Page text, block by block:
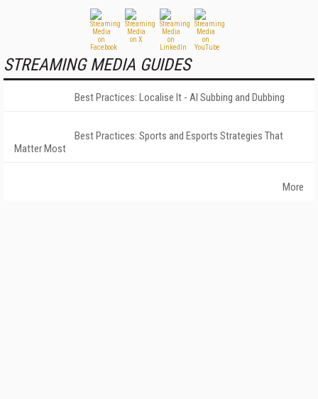
STREAMING MEDIA GUIDES
Best Practices: Localise It - AI Subbing and Dubbing
Best Practices: Sports and Esports Strategies That
Matter Most
More